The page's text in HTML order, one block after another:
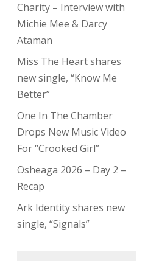
Charity – Interview with
Michie Mee & Darcy
Ataman
Miss The Heart shares
new single, “Know Me
Better”
One In The Chamber
Drops New Music Video
For “Crooked Girl”
Osheaga 2026 – Day 2 –
Recap
Ark Identity shares new
single, “Signals”